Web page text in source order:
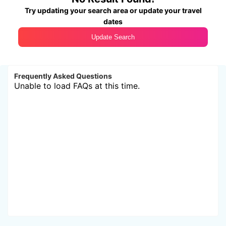
Try updating your search area or update your travel
dates
Update Search
Frequently Asked Questions
Unable to load FAQs at this time.